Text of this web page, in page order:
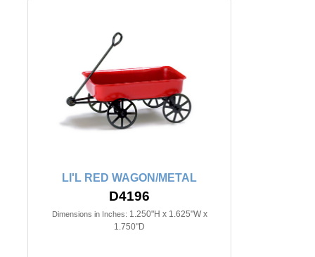
LI'L RED WAGON/METAL
D4196
Dimensions in Inches: 1.250"H x 1.625"W x
1.750"D